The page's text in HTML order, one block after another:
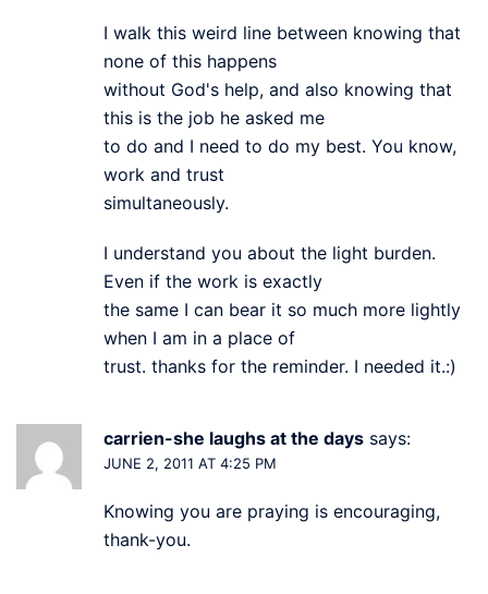
I walk this weird line between knowing that
none of this happens
without God's help, and also knowing that
this is the job he asked me
to do and I need to do my best. You know,
work and trust
simultaneously.
I understand you about the light burden.
Even if the work is exactly
the same I can bear it so much more lightly
when I am in a place of
trust. thanks for the reminder. I needed it.:)
carrien-she laughs at the days says:
JUNE 2, 2011 AT 4:25 PM
Knowing you are praying is encouraging,
thank-you.